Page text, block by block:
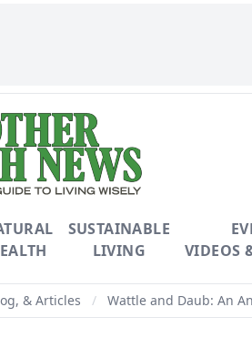
SUSTAINABLE
LIVING
VIDEOS
& Articles / Wattle and Daub: An